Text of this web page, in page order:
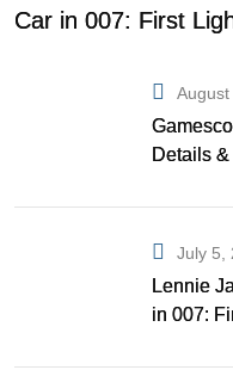
Car in 007: First
Details
July 5,
Lennie
in 007: